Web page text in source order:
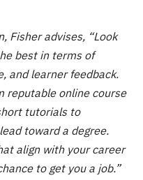
Fisher advises, “Look
best in terms of
and learner feedback.
reputable online course
tutorials to
toward a degree.
align with your career
to get you a job.”